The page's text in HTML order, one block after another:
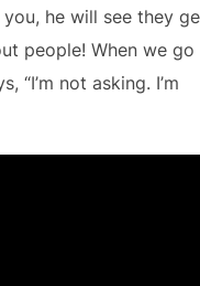
he will see they
people! When we
“I’m not asking. I’m